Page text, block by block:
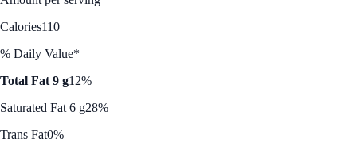
Calories110
% Daily Value*
Total Fat 9 g12%
Saturated Fat 6 g28%
Trans Fat0%